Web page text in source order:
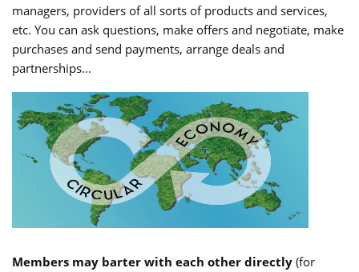
managers, providers of all sorts of products and services,
etc. You can ask questions, make offers and negotiate, make
purchases and send payments, arrange deals and
partnerships...
Members may barter with each other directly (for